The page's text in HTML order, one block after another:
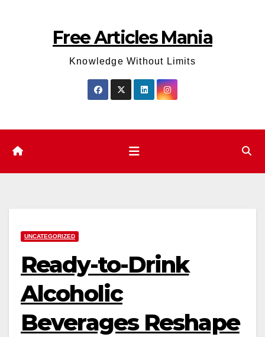
Free Articles Mania
Knowledge Without Limits
UNCATEGORIZED
Ready-to-Drink
Alcoholic
Beverages Reshape